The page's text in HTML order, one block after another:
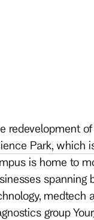
redevelopment
Park, which
is home to
spanning
medtech
group